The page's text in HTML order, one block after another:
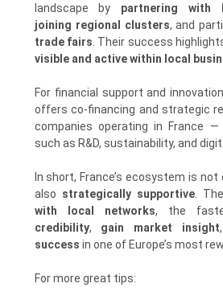
landscape by partnering with
joining regional clusters, and
trade fairs . Their success
visible and active within local
For financial support and
offers co-financing and strategic
companies operating in France —
such as R&D, sustainability, and
In short, France’s ecosystem is not
also strategically supportive.
with local networks, the
credibility, gain market insight
success in one of Europe’s most
For more great tips: